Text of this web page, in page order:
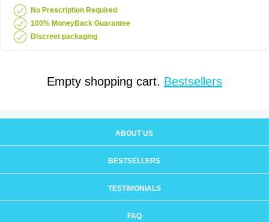
No Prescription Required
100% MoneyBack Guarantee
Discreet packaging
Empty shopping cart. Bestsellers
ABOUT US
BESTSELLERS
TESTIMONIALS
FAQ